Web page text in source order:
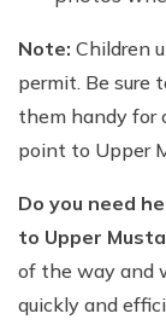
Note: Children
permit. Be sure
them handy for
point to Upper
Do you need
to Upper
of the way and
quickly and